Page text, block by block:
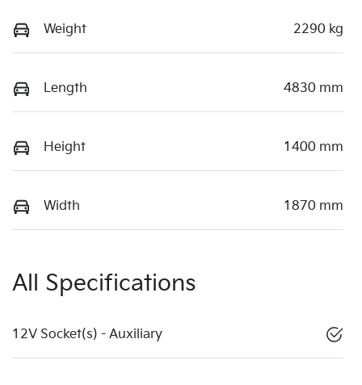
Weight 2290 kg
Length 4830 mm
Height 1400 mm
Width 1870 mm
All Specifications
12V Socket(s) - Auxiliary